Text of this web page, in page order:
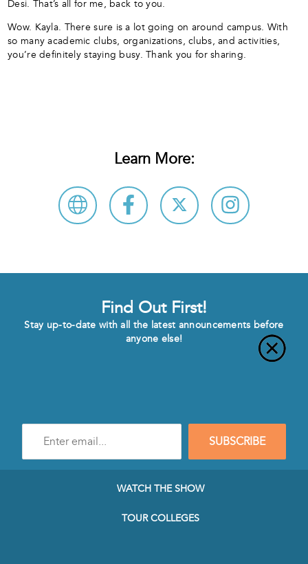
Desi. That’s all for me, back to you.
Wow. Kayla. There sure is a lot going on around campus. With
so many academic clubs, organizations, clubs, and activities,
you’re definitely staying busy. Thank you for sharing.
Learn More:
Find Out First!
Stay up-to-date with all the latest announcements before
anyone else!
mail
SUBSCRIBE
WATCH THE SHOW
TOUR COLLEGES